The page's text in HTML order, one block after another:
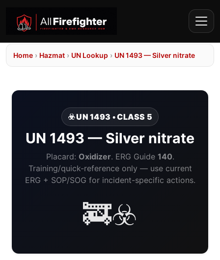
Home › Hazmat › UN Lookup › UN 1493 — Silver nitrate
☣️ UN 1493 • CLASS 5
UN 1493 — Silver nitrate
Placard: Oxidizer. ERG Guide 140.
Training/quick-reference only — use current
ERG + SOP/SOG for incident-specific actions.
🚒☣️